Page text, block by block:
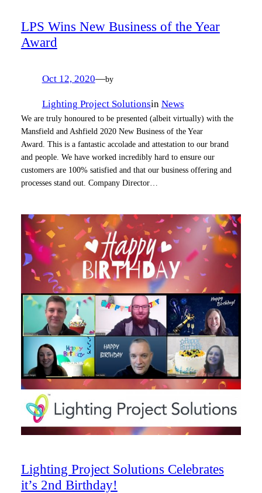
LPS Wins New Business of the Year
Award
Oct 12, 2020—by
Lighting Project Solutionsin News
We are truly honoured to be presented (albeit virtually) with the
Mansfield and Ashfield 2020 New Business of the Year
Award. This is a fantastic accolade and attestation to our brand
and people. We have worked incredibly hard to ensure our
customers are 100% satisfied and that our business offering and
processes stand out. Company Director…
Lighting Project Solutions Celebrates
it’s 2nd Birthday!